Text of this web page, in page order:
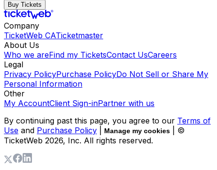
Buy Tickets
Company
TicketWeb CATicketmaster
About Us
Who we areFind my TicketsContact UsCareers
Legal
Privacy PolicyPurchase PolicyDo Not Sell or Share My
Personal Information
Other
My AccountClient Sign-inPartner with us
By continuing past this page, you agree to our Terms of
Use and Purchase Policy Manage my cookies
| ©
TicketWeb 2026, Inc. All rights reserved.